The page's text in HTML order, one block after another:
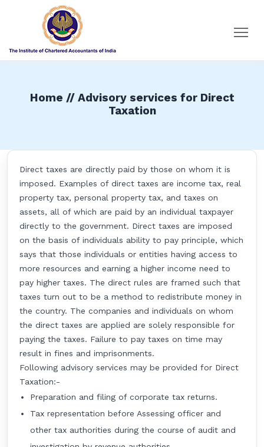
Home // Advisory services for Direct
Taxation
Direct taxes are directly paid by those on whom it is
imposed. Examples of direct taxes are income tax, real
property tax, personal property tax, and taxes on
assets, all of which are paid by an individual taxpayer
directly to the government. Direct taxes are imposed
on the basis of individuals ability to pay principle, which
says that those individuals or entities having access to
more resources and earning a higher income need to
pay higher taxes. The direct rules are framed such that
taxes turn out to be a method to redistribute money in
the country. The companies and individuals on whom
the direct taxes are applied are solely responsible for
paying the taxes. Failure to pay taxes on time may
result in fines and imprisonments.
Following advisory services may be provided for Direct
Taxation:-
Preparation and filing of corporate tax returns.
Tax representation before Assessing officer and
other tax authorities during the course of audit and